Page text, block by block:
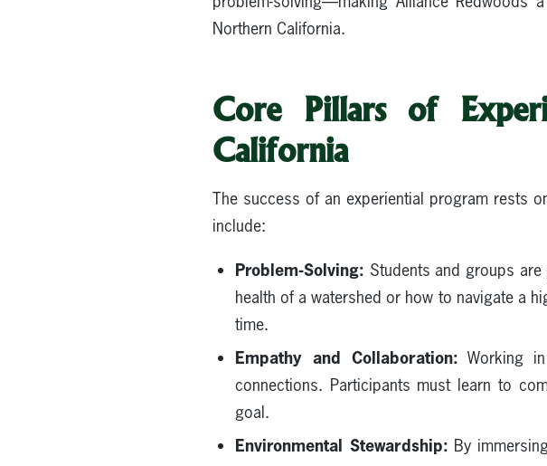
Northern California.
Core Pillars of
California
The success of an experiential program rests
include:
Problem-Solving: Students and groups
health of a watershed or how to navigate a
time.
Empathy and Collaboration: Working
connections. Participants must learn to
goal.
Environmental Stewardship: By